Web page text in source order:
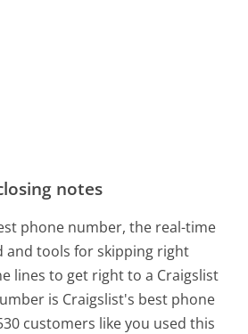
notes
phone number, the real-time
and tools for skipping right
lines to get right to a Craigslist
is Craigslist's best phone
customers like you used this